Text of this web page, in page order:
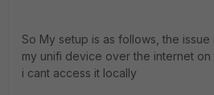
So My setup is as follows, the
my unifi device over the internet on
i cant access it locally